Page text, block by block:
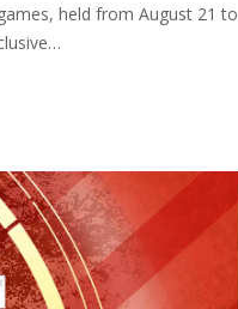
held from August 21 to